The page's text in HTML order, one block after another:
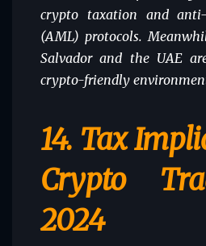
crypto taxation and
(AML) protocols.
Salvador and the UAE
crypto-friendly
14. Tax
Crypto
2024